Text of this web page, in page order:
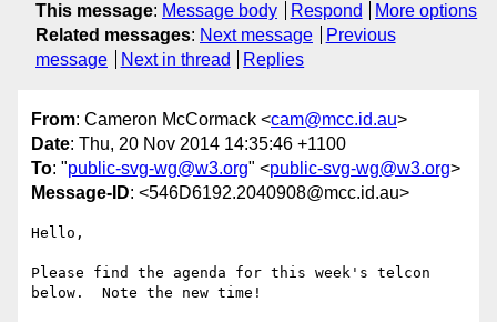
This message: Message body Respond
More options
Related messages: Next message
Previous
message
Next in thread Replies
From: Cameron McCormack <cam@mcc.id.au>
Date: Thu, 20 Nov 2014 14:35:46 +1100
To: "public-svg-wg@w3.org" <public-svg-wg@w3.org>
Message-ID: <546D6192.2040908@mcc.id.au>
Hello,
Please find the agenda for this week's telcon
below.  Note the new time!